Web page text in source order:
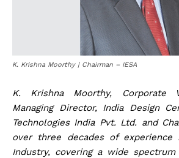
K. Krishna Moorthy | Chairman – IESA
K. Krishna Moorthy, Corporate
Managing Director, India Design
Technologies India Pvt. Ltd. and
over three decades of
Industry, covering a wide